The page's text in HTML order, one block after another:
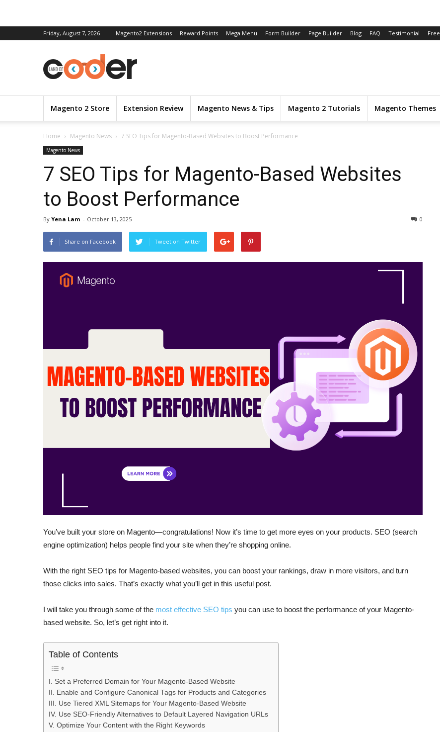
Friday, August 7, 2026 Magento2 Extensions Reward Points Mega Menu Form Builder Page Builder Blog FAQ Testimonial Free
Magento 2 Store Extension Review Magento News & Tips Magento 2 Tutorials Magento Themes
Home Magento News 7 SEO Tips for Magento-Based Websites to Boost Performance
Magento News
7 SEO Tips for Magento-Based Websites
to Boost Performance
By Yena Lam - October 13, 2025 0
Share on Facebook Tweet on Twitter
You’ve built your store on Magento—congratulations! Now it’s time to get more eyes on your products. SEO (search
engine optimization) helps people find your site when they’re shopping online.
With the right SEO tips for Magento-based websites, you can boost your rankings, draw in more visitors, and turn
those clicks into sales. That’s exactly what you’ll get in this useful post.
I will take you through some of the most effective SEO tips you can use to boost the performance of your Magento-
based website. So, let’s get right into it.
Table of Contents
I. Set a Preferred Domain for Your Magento-Based Website
II. Enable and Configure Canonical Tags for Products and Categories
III. Use Tiered XML Sitemaps for Your Magento-Based Website
IV. Use SEO-Friendly Alternatives to Default Layered Navigation URLs
V. Optimize Your Content with the Right Keywords